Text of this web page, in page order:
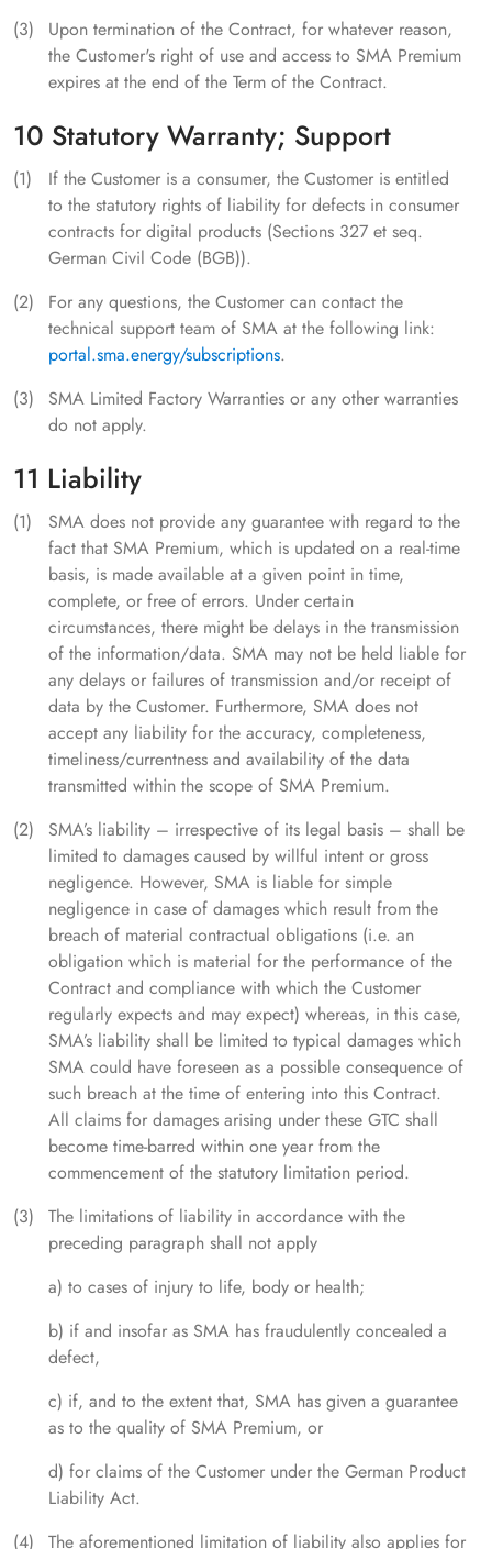
Upon termination of the Contract, for whatever reason,
the Customer's right of use and access to SMA Premium
expires at the end of the Term of the Contract.
10 Statutory Warranty; Support
If the Customer is a consumer, the Customer is entitled
to the statutory rights of liability for defects in consumer
contracts for digital products (Sections 327 et seq.
German Civil Code (BGB)).
For any questions, the Customer can contact the
technical support team of SMA at the following link:
portal.sma.energy/subscriptions.
SMA Limited Factory Warranties or any other warranties
do not apply.
11 Liability
SMA does not provide any guarantee with regard to the
fact that SMA Premium, which is updated on a real-time
basis, is made available at a given point in time,
complete, or free of errors. Under certain
circumstances, there might be delays in the transmission
of the information/data. SMA may not be held liable for
any delays or failures of transmission and/or receipt of
data by the Customer. Furthermore, SMA does not
accept any liability for the accuracy, completeness,
timeliness/currentness and availability of the data
transmitted within the scope of SMA Premium.
SMA’s liability – irrespective of its legal basis – shall be
limited to damages caused by willful intent or gross
negligence. However, SMA is liable for simple
negligence in case of damages which result from the
breach of material contractual obligations (i.e. an
obligation which is material for the performance of the
Contract and compliance with which the Customer
regularly expects and may expect) whereas, in this case,
SMA’s liability shall be limited to typical damages which
SMA could have foreseen as a possible consequence of
such breach at the time of entering into this Contract.
All claims for damages arising under these GTC shall
become time-barred within one year from the
commencement of the statutory limitation period.
The limitations of liability in accordance with the
preceding paragraph shall not apply
a) to cases of injury to life, body or health;
b) if and insofar as SMA has fraudulently concealed a
defect,
c) if, and to the extent that, SMA has given a guarantee
as to the quality of SMA Premium, or
d) for claims of the Customer under the German Product
Liability Act.
The aforementioned limitation of liability also applies for